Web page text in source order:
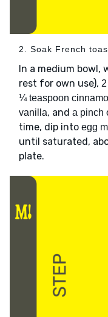
2. Soak French
In a medium bowl,
rest for own use),
¼ teaspoon
vanilla, and a pinch
time, dip into egg
until saturated,
plate.